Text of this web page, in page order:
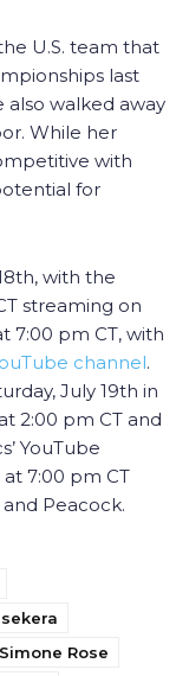
U.S. team that
last
also walked away
While her
with
for
with the
streaming on
7:00 pm CT, with
channel.
July 19th in
2:00 pm CT and
YouTube
7:00 pm CT
Peacock.
Simone Rose